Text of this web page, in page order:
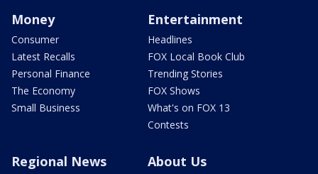
Money
Consumer
Latest Recalls
Personal Finance
The Economy
Small Business
Entertainment
Headlines
FOX Local Book Club
Trending Stories
FOX Shows
What's on FOX 13
Contests
Regional News About Us